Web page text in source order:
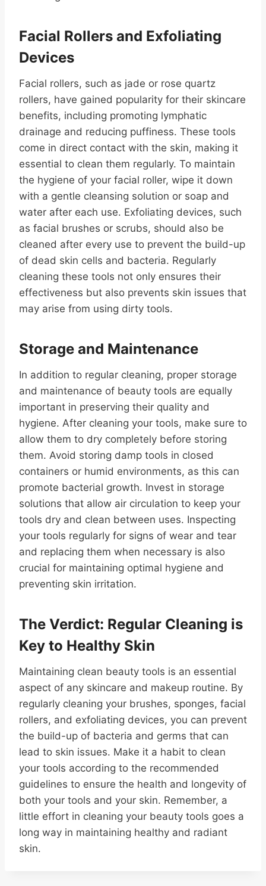
Facial Rollers and Exfoliating
Devices
Facial rollers, such as jade or rose quartz
rollers, have gained popularity for their skincare
benefits, including promoting lymphatic
drainage and reducing puffiness. These tools
come in direct contact with the skin, making it
essential to clean them regularly. To maintain
the hygiene of your facial roller, wipe it down
with a gentle cleansing solution or soap and
water after each use. Exfoliating devices, such
as facial brushes or scrubs, should also be
cleaned after every use to prevent the build-up
of dead skin cells and bacteria. Regularly
cleaning these tools not only ensures their
effectiveness but also prevents skin issues that
may arise from using dirty tools.
Storage and Maintenance
In addition to regular cleaning, proper storage
and maintenance of beauty tools are equally
important in preserving their quality and
hygiene. After cleaning your tools, make sure to
allow them to dry completely before storing
them. Avoid storing damp tools in closed
containers or humid environments, as this can
promote bacterial growth. Invest in storage
solutions that allow air circulation to keep your
tools dry and clean between uses. Inspecting
your tools regularly for signs of wear and tear
and replacing them when necessary is also
crucial for maintaining optimal hygiene and
preventing skin irritation.
The Verdict: Regular Cleaning is
Key to Healthy Skin
Maintaining clean beauty tools is an essential
aspect of any skincare and makeup routine. By
regularly cleaning your brushes, sponges, facial
rollers, and exfoliating devices, you can prevent
the build-up of bacteria and germs that can
lead to skin issues. Make it a habit to clean
your tools according to the recommended
guidelines to ensure the health and longevity of
both your tools and your skin. Remember, a
little effort in cleaning your beauty tools goes a
long way in maintaining healthy and radiant
skin.